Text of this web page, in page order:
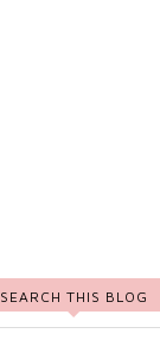
SEARCH THIS BLOG